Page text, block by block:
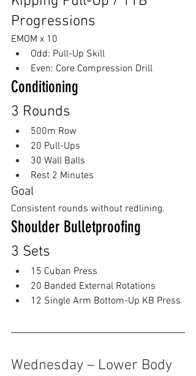
Progressions
EMOM x 10
Odd: Pull-Up Skill
Even: Core Compression Drill
Conditioning
3 Rounds
500m Row
20 Pull-Ups
30 Wall Balls
Rest 2 Minutes
Goal
Consistent rounds without redlining.
Shoulder Bulletproofing
3 Sets
15 Cuban Press
20 Banded External Rotations
12 Single Arm Bottom-Up KB Press
Wednesday – Lower Body